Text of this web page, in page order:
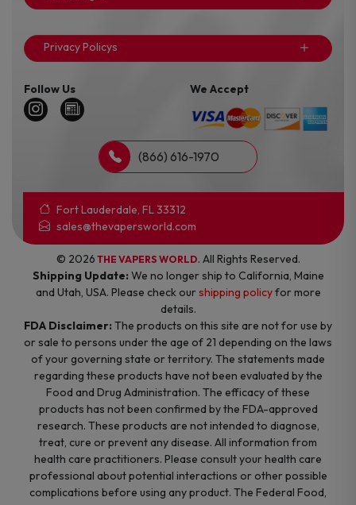
Privacy Policys
Follow Us We Accept
(866) 616-1970
Fort Lauderdale, FL 33312
sales@thevapersworld.com
© 2026 THE VAPERS WORLD. All Rights Reserved.
Shipping Update: We no longer ship to California, Maine
and Utah, USA. Please check ourshipping policyfor more
details.
FDA Disclaimer: The products on this site are not for use by
or sale to persons under the age of 21 depending on the laws
of your governing state or territory. The statements made
regarding these products have not been evaluated by the
Food and Drug Administration. The efficacy of these
products has not been confirmed by the FDA-approved
research. These products are not intended to diagnose,
treat, cure or prevent any disease. All information from
health care practitioners. Please consult your health care
professional about potential interactions or other possible
complications before using any product. The Federal Food,